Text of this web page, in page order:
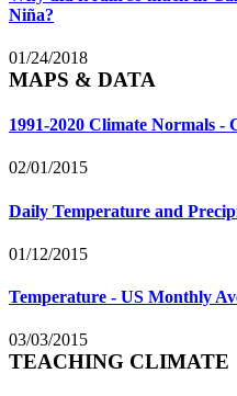
Niña?
01/24/2018
MAPS & DATA
1991-2020 Climate Normals -
02/01/2015
Daily Temperature and
01/12/2015
Temperature - US Monthly
03/03/2015
TEACHING CLIMATE